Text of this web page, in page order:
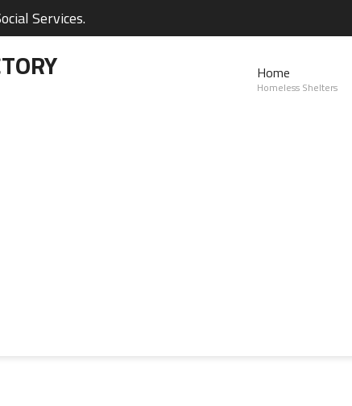
Services.
Home
Homeless Shelters